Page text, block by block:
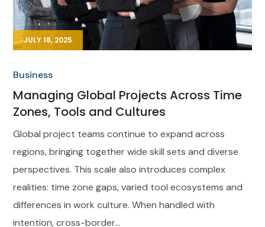
JULY 18, 2025
Business
Managing Global Projects Across Time
Zones, Tools and Cultures
Global project teams continue to expand across
regions, bringing together wide skill sets and diverse
perspectives. This scale also introduces complex
realities: time zone gaps, varied tool ecosystems and
differences in work culture. When handled with
intention, cross-border...